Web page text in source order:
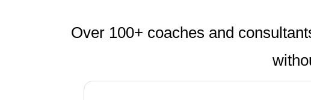
Over 100+ coaches and